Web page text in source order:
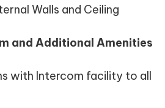
Walls and Ceiling
and Additional Amenities
with Intercom facility to all